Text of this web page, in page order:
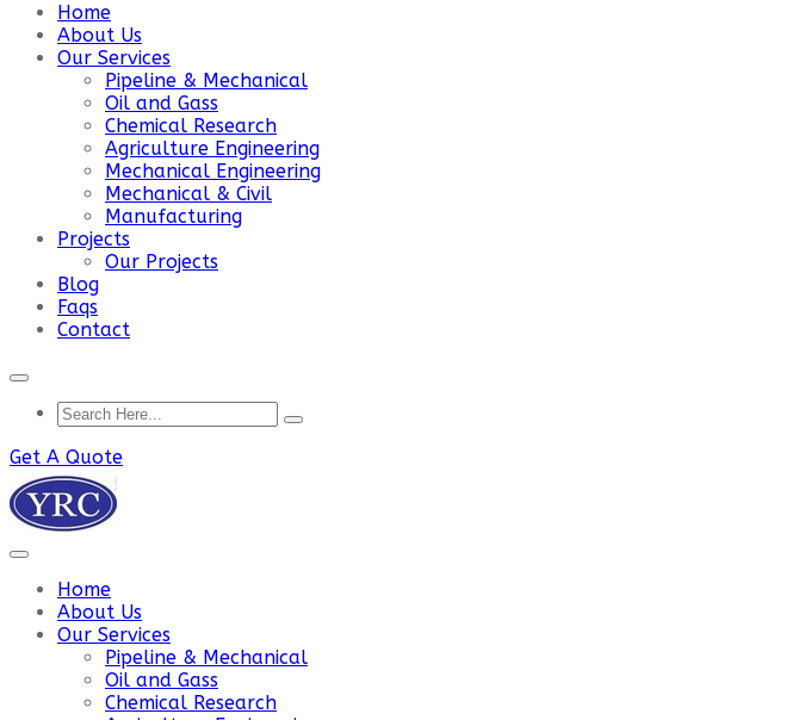
Home
About Us
Our Services
Pipeline & Mechanical
Oil and Gass
Chemical Research
Agriculture Engineering
Mechanical Engineering
Mechanical & Civil
Manufacturing
Projects
Our Projects
Blog
Faqs
Contact
Get A Quote
Home
About Us
Our Services
Pipeline & Mechanical
Oil and Gass
Chemical Research